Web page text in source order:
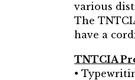
various
The
have a
TNTCIA
•